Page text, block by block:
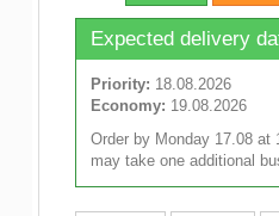
Expected delivery
Priority: 18.08.2026
Economy: 19.08.2026
Order by Monday 17.08 at
may take one additional